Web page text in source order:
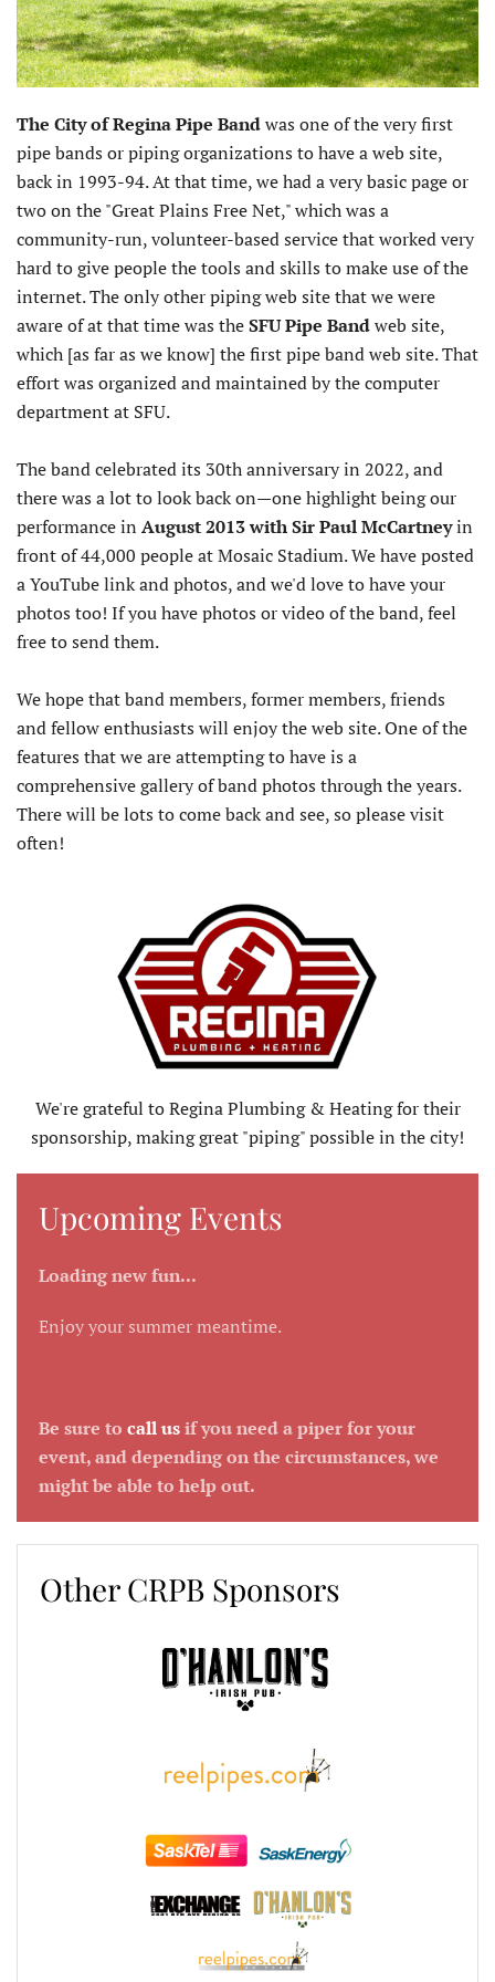
The City of Regina Pipe Bandwas one of the very first
pipe bands or piping organizations to have a web site,
back in 1993-94. At that time, we had a very basic page or
two on the "Great Plains Free Net," which was a
community-run, volunteer-based service that worked very
hard to give people the tools and skills to make use of the
internet. The only other piping web site that we were
aware of at that time was theSFU Pipe Bandweb site,
which [as far as we know] the first pipe band web site. That
effort was organized and maintained by the computer
department at SFU.
The band celebrated its 30th anniversary in 2022, and
there was a lot to look back on—one highlight being our
performance in August 2013 with Sir Paul McCartneyin
front of 44,000 people at Mosaic Stadium. We have posted
a YouTube link and photos, and we'd love to have your
photos too! If you have photos or video of the band, feel
free to send them.
We hope that band members, former members, friends
and fellow enthusiasts will enjoy the web site. One of the
features that we are attempting to have is a
comprehensive gallery of band photos through the years.
There will be lots to come back and see, so please visit
often!
We're grateful to Regina Plumbing & Heating for their
sponsorship, making great "piping" possible in the city!
Upcoming Events
Loading new fun...
Enjoy your summer meantime.
Be sure to call usif you need a piper for your
event, and depending on the circumstances, we
might be able to help out.
Other CRPB Sponsors